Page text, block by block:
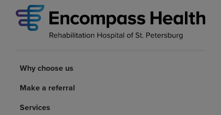
e
d
a
Why choose us
Health resources
Why choose us
Make a referral
Services